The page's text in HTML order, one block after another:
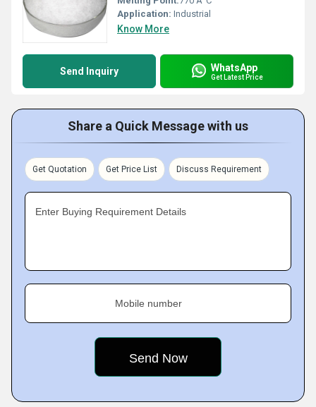
Application: Industrial
Know More
Send Inquiry WhatsApp
Get Latest Price
Share a Quick Message with us
Get Quotation Get Price List Discuss Requirement
Enter Buying Requirement Details
Mobile number